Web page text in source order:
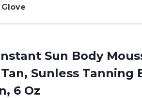
Sun Body
Sunless Tanning
6 Oz